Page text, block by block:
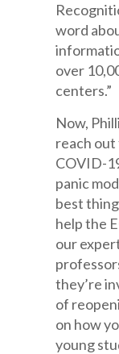
word
over
centers.”
Now,
reach
COVID-
panic
best
help the
our
they’re
of
on how
young